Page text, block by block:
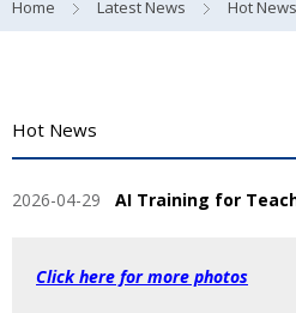
Home Latest News Hot News
Hot News
2026-04-29 AI Training for
Click here for more photos